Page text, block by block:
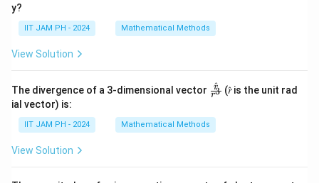
y?
IIT JAM PH - 2024 Mathematical Methods
View Solution
The divergence of a 3-dimensional vector
\fr
ac
{𝑟^
3}
r3
r
^ (𝑟̂ is the unit rad
ial vector) is:
IIT JAM PH - 2024 Mathematical Methods
View Solution